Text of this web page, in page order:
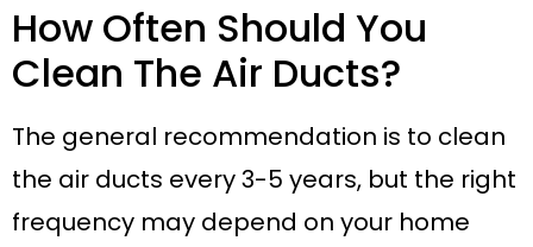
How Often Should You
Clean The Air Ducts?
The general recommendation is to clean
the air ducts every 3-5 years, but the right
frequency may depend on your home